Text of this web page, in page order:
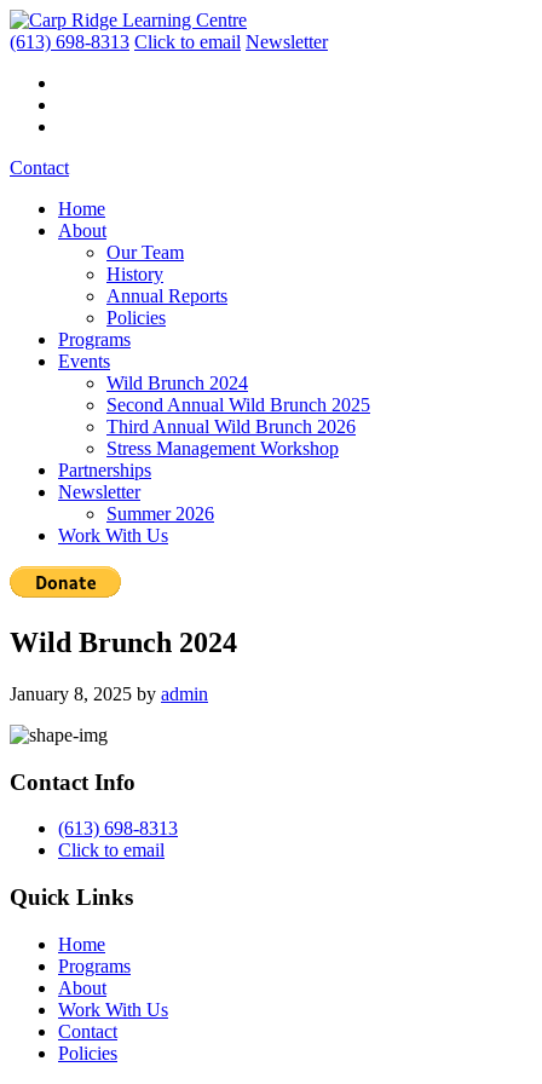
(613) 698-8313 Click to email Newsletter
Contact
Home
About
Our Team
History
Annual Reports
Policies
Programs
Events
Wild Brunch 2024
Second Annual Wild Brunch 2025
Third Annual Wild Brunch 2026
Stress Management Workshop
Partnerships
Newsletter
Summer 2026
Work With Us
Wild Brunch 2024
January 8, 2025 by admin
Primary
Sidebar
Contact Info
(613) 698-8313
Click to email
Quick Links
Home
Programs
About
Work With Us
Contact
Policies